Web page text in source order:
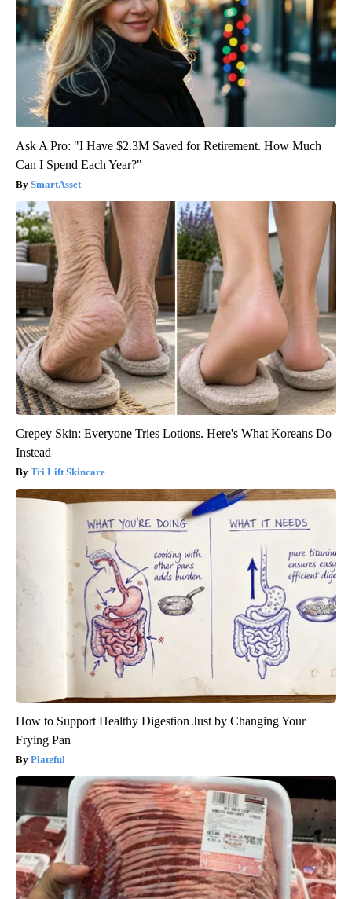
Ask A Pro: "I Have $2.3M Saved for Retirement. How Much
Can I Spend Each Year?"
SmartAsset
Crepey Skin: Everyone Tries Lotions. Here's What Koreans Do
Instead
Tri Lift Skincare
How to Support Healthy Digestion Just by Changing Your
Frying Pan
Plateful